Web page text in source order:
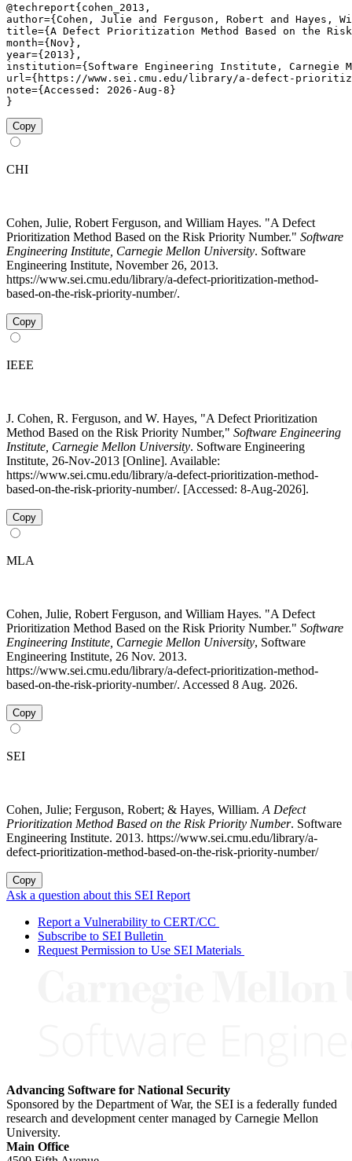
@techreport{cohen_2013,
author={Cohen, Julie and Ferguson, Robert and Hayes,
title={A Defect Prioritization Method Based on the
month={Nov},
year={2013},
institution={Software Engineering Institute, Carnegie
url={https://www.sei.cmu.edu/library/a-defect-
note={Accessed: 2026-Aug-8}
}
Copy
CHI
Cohen, Julie, Robert Ferguson, and William Hayes. "A Defect
Prioritization Method Based on the Risk Priority Number." Software
Engineering Institute, Carnegie Mellon University. Software
Engineering Institute, November 26, 2013.
https://www.sei.cmu.edu/library/a-defect-prioritization-method-
based-on-the-risk-priority-number/.
Copy
IEEE
J. Cohen, R. Ferguson, and W. Hayes, "A Defect Prioritization
Method Based on the Risk Priority Number," Software Engineering
Institute, Carnegie Mellon University. Software Engineering
Institute, 26-Nov-2013 [Online]. Available:
https://www.sei.cmu.edu/library/a-defect-prioritization-method-
based-on-the-risk-priority-number/. [Accessed: 8-Aug-2026].
Copy
MLA
Cohen, Julie, Robert Ferguson, and William Hayes. "A Defect
Prioritization Method Based on the Risk Priority Number." Software
Engineering Institute, Carnegie Mellon University, Software
Engineering Institute, 26 Nov. 2013.
https://www.sei.cmu.edu/library/a-defect-prioritization-method-
based-on-the-risk-priority-number/. Accessed 8 Aug. 2026.
Copy
SEI
Cohen, Julie; Ferguson, Robert; & Hayes, William. A Defect
Prioritization Method Based on the Risk Priority Number. Software
Engineering Institute. 2013. https://www.sei.cmu.edu/library/a-
defect-prioritization-method-based-on-the-risk-priority-number/
Copy
Ask a question about this SEI Report
Report a Vulnerability to CERT/CC
Subscribe to SEI Bulletin
Request Permission to Use SEI Materials
Advancing Software for National Security
Sponsored by the Department of War, the SEI is a federally funded
research and development center managed by Carnegie Mellon
University.
Main Office